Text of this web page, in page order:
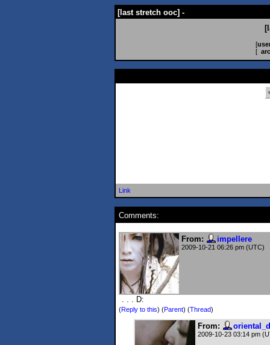
[last stretch ooc] -
[
[
Link
Comments:
From: impellere
2009-10-21 06:26 pm (UTC)
. . . D:
(Reply to this) (Parent) (Thread)
From:
2009-10-23 03:14 pm